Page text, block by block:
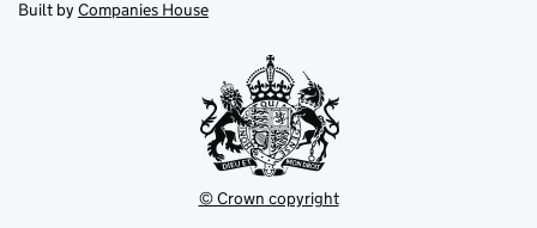
tabnew
Built by Companies House
© Crown copyright